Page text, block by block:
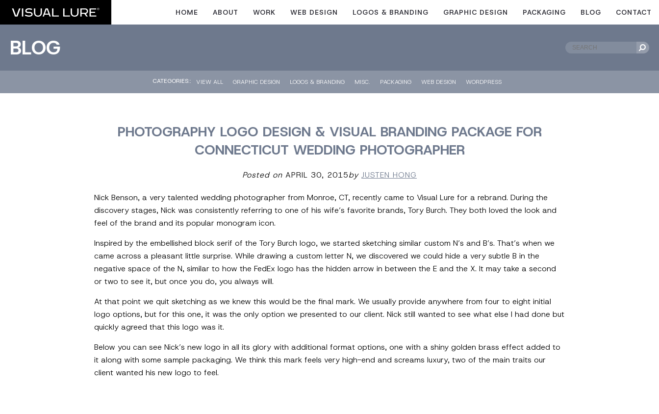
HOME ABOUT WORK WEB DESIGN LOGOS & BRANDING GRAPHIC DESIGN PACKAGING BLOG CONTACT
BLOG
CATEGORIES:: VIEW ALL GRAPHIC DESIGN LOGOS & BRANDING MISC. PACKAGING WEB DESIGN WORDPRESS
PHOTOGRAPHY LOGO DESIGN & VISUAL BRANDING PACKAGE FOR
CONNECTICUT WEDDING PHOTOGRAPHER
Posted on APRIL 30, 2015by JUSTEN HONG
Nick Benson, a very talented wedding photographer from Monroe, CT, recently came to Visual Lure for a rebrand. During the
discovery stages, Nick was consistently referring to one of his wife’s favorite brands, Tory Burch. They both loved the look and
feel of the brand and its popular monogram icon.
Inspired by the embellished block serif of the Tory Burch logo, we started sketching similar custom N’s and B’s. That’s when we
came across a pleasant little surprise. While drawing a custom letter N, we discovered we could hide a very subtle B in the
negative space of the N, similar to how the FedEx logo has the hidden arrow in between the E and the X. It may take a second
or two to see it, but once you do, you always will.
At that point we quit sketching as we knew this would be the final mark. We usually provide anywhere from four to eight initial
logo options, but for this one, it was the only option we presented to our client. Nick still wanted to see what else I had done but
quickly agreed that this logo was it.
Below you can see Nick’s new logo in all its glory with additional format options, one with a shiny golden brass effect added to
it along with some sample packaging. We think this mark feels very high-end and screams luxury, two of the main traits our
client wanted his new logo to feel.